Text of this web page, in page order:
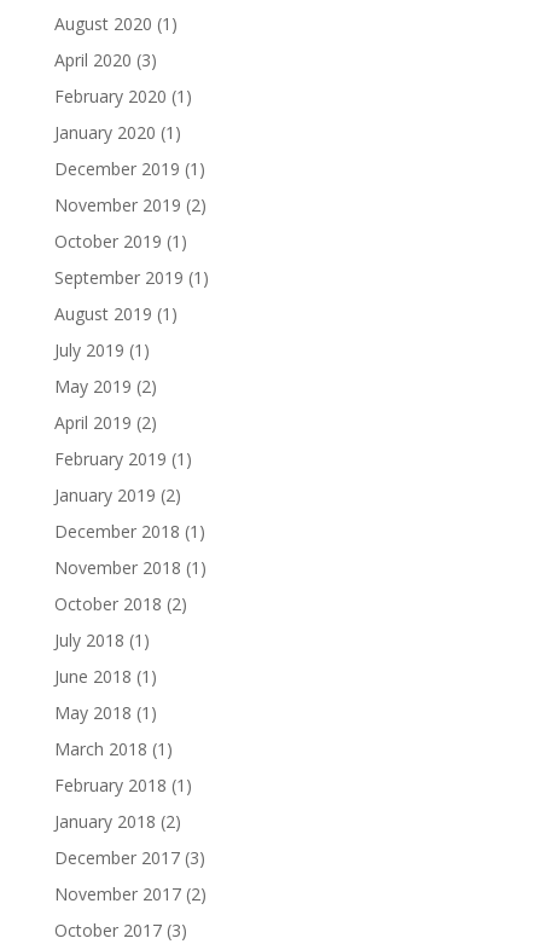
August 2020 (1)
April 2020 (3)
February 2020 (1)
January 2020 (1)
December 2019 (1)
November 2019 (2)
October 2019 (1)
September 2019 (1)
August 2019 (1)
July 2019 (1)
May 2019 (2)
April 2019 (2)
February 2019 (1)
January 2019 (2)
December 2018 (1)
November 2018 (1)
October 2018 (2)
July 2018 (1)
June 2018 (1)
May 2018 (1)
March 2018 (1)
February 2018 (1)
January 2018 (2)
December 2017(3)
November 2017(2)
October 2017(3)